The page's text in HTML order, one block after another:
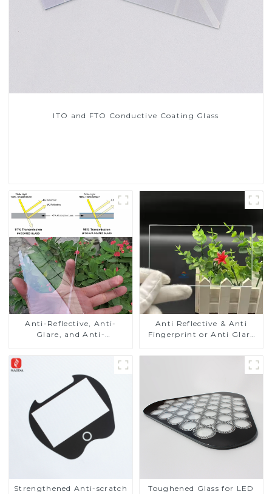
ITO and FTO Conductive Coating Glass
Anti-Reflective, Anti-
Glare, and Anti-
Anti Reflective & Anti
Fingerprint or Anti Glare
Glass Touch Panel for
Strengthened Anti-scratch
Toughened Glass for LED